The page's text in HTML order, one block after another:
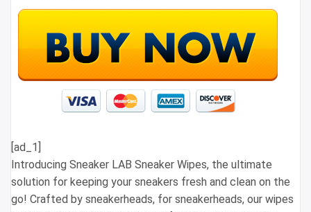
[ad_1]
Introducing Sneaker LAB Sneaker Wipes, the ultimate
solution for keeping your sneakers fresh and clean on the
go! Crafted by sneakerheads, for sneakerheads, our wipes